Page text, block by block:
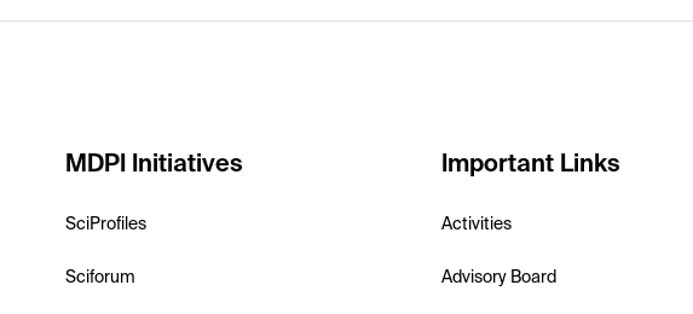
MDPI Initiatives
SciProfiles
Sciforum
Important Links
Activities
Advisory Board